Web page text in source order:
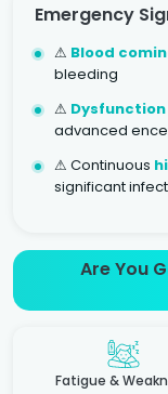
Emergency
⚠ Blood
bleeding
⚠
advanced
⚠ Continuous
significant
Are You
Fatigue &